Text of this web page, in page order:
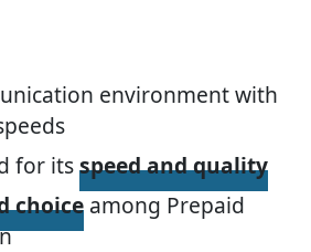
environment with
for itsspeed and quality
choice among Prepaid